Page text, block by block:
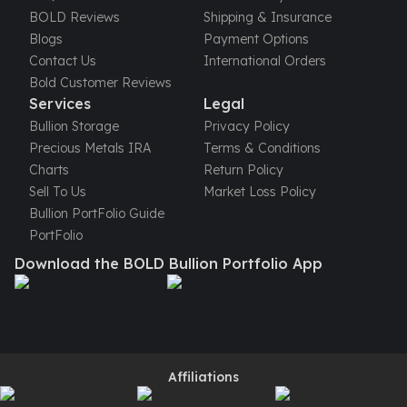
United States Mint
Morgan Silver Dollars
Royal Canadian Mint
Royal Canadian Mint Bars
Myths & Legends
Royal Arms
Koala Silver Coins
BOLD Reviews
Blogs
Contact Us
Bold Customer Reviews
Shipping & Insurance
Payment Options
International Orders
Services
Bullion Storage
Precious Metals IRA
Charts
Sell To Us
Bullion PortFolio Guide
PortFolio
Legal
Privacy Policy
Terms & Conditions
Return Policy
Market Loss Policy
Download the BOLD Bullion Portfolio App
Affiliations